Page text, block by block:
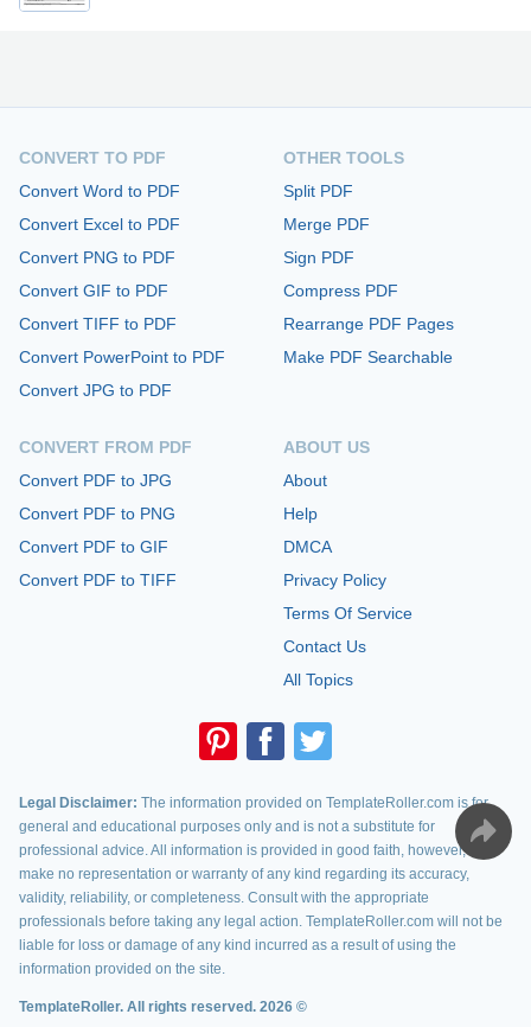
CONVERT TO PDF
Convert Word to PDF
Convert Excel to PDF
Convert PNG to PDF
Convert GIF to PDF
Convert TIFF to PDF
Convert PowerPoint to PDF
Convert JPG to PDF
CONVERT FROM PDF
Convert PDF to JPG
Convert PDF to PNG
Convert PDF to GIF
Convert PDF to TIFF
OTHER TOOLS
Split PDF
Merge PDF
Sign PDF
Compress PDF
Rearrange PDF Pages
Make PDF Searchable
ABOUT US
About
Help
DMCA
Privacy Policy
Terms Of Service
Contact Us
All Topics
Legal Disclaimer: The information provided on TemplateRoller.com is for
general and educational purposes only and is not a substitute for
professional advice. All information is provided in good faith, however, we
make no representation or warranty of any kind regarding its accuracy,
validity, reliability, or completeness. Consult with the appropriate
professionals before taking any legal action. TemplateRoller.com will not be
liable for loss or damage of any kind incurred as a result of using the
information provided on the site.
TemplateRoller. All rights reserved. 2026 ©